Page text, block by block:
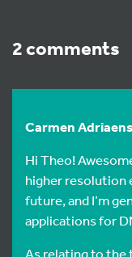
2 comments
Carmen Adriaens
Hi Theo!
higher resolution
future, and I’m
applications for
As relating to the